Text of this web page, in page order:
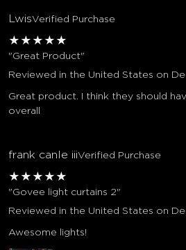
LwisVerified Purchase
★ ★ ★ ★ ★
"Great Product"
Reviewed in the United States on
Great product. I think they should
overall
frank canle iiiVerified Purchase
★ ★ ★ ★ ★
"Govee light curtains 2"
Reviewed in the United States on
Awesome lights!